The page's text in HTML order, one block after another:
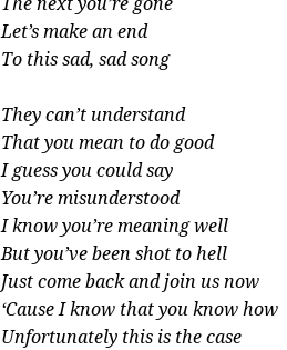
Let’s make an end
To this sad, sad song
They can’t understand
That you mean to do good
I guess you could say
You’re misunderstood
I know you’re meaning well
But you’ve been shot to hell
Just come back and join us now
‘Cause I know that you know how
Unfortunately this is the case